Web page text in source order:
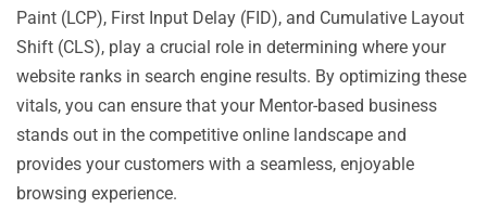
Paint (LCP), First Input Delay (FID), and Cumulative Layout
Shift (CLS), play a crucial role in determining where your
website ranks in search engine results. By optimizing these
vitals, you can ensure that your Mentor-based business
stands out in the competitive online landscape and
provides your customers with a seamless, enjoyable
browsing experience.